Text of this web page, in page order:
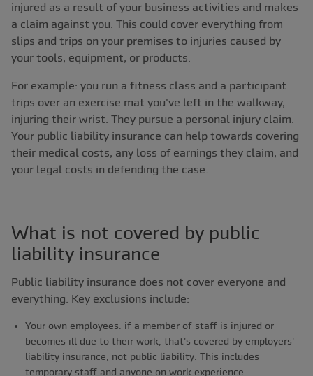
injured as a result of your business activities and makes
a claim against you. This could cover everything from
slips and trips on your premises to injuries caused by
your tools, equipment, or products.
For example: you run a fitness class and a participant
trips over an exercise mat you've left in the walkway,
injuring their wrist. They pursue a personal injury claim.
Your public liability insurance can help towards covering
their medical costs, any loss of earnings they claim, and
your legal costs in defending the case.
What is not covered by public
liability insurance
Public liability insurance does not cover everyone and
everything. Key exclusions include:
Your own employees: if a member of staff is injured or
becomes ill due to their work, that's covered by employers'
liability insurance, not public liability. This includes
temporary staff and anyone on work experience.